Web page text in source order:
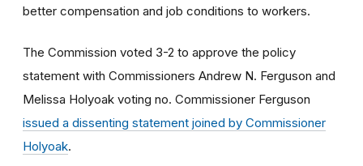
better compensation and job conditions to workers.
The Commission voted 3-2 to approve the policy
statement with Commissioners Andrew N. Ferguson and
Melissa Holyoak voting no. Commissioner Ferguson
issued a dissenting statement joined by Commissioner
Holyoak.